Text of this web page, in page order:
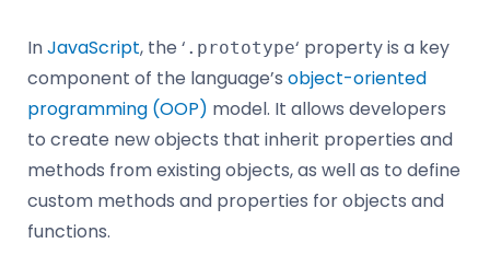
InJavaScript, the ‘ .prototype‘ property is a key
component of the language’s object-oriented
programming (OOP) model. It allows developers
to create new objects that inherit properties and
methods from existing objects, as well as to define
custom methods and properties for objects and
functions.